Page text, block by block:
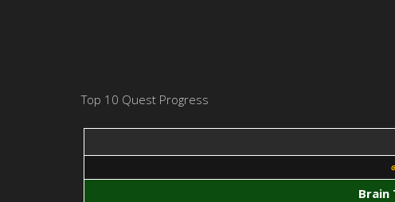
Top 10 Quest Progress
Brain